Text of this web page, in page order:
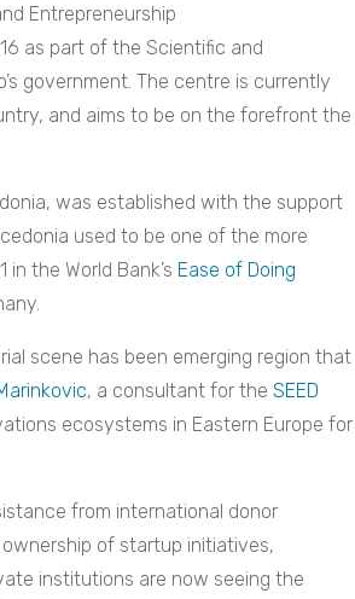
Entrepreneurship
as part of the Scientific and
government. The centre is currently
and aims to be on the forefront the
was established with the support
used to be one of the more
the World Bank’s Ease of Doing
scene has been emerging region that
, a consultant for the SEED
ecosystems in Eastern Europe for
from international donor
of startup initiatives,
institutions are now seeing the